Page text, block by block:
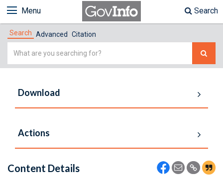
Menu Search
Search Advanced Citation
Simple
Download
Actions
Content Details